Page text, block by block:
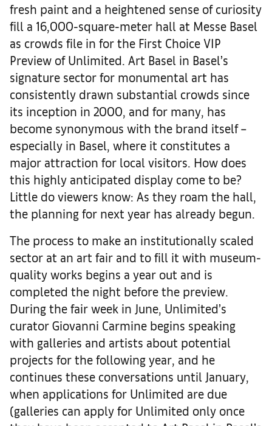
fresh paint and a heightened sense of curiosity
fill a 16,000-square-meter hall at Messe Basel
as crowds file in for the First Choice VIP
Preview of Unlimited. Art Basel in Basel’s
signature sector for monumental art has
consistently drawn substantial crowds since
its inception in 2000, and for many, has
become synonymous with the brand itself –
especially in Basel, where it constitutes a
major attraction for local visitors. How does
this highly anticipated display come to be?
Little do viewers know: As they roam the hall,
the planning for next year has already begun.
The process to make an institutionally scaled
sector at an art fair and to fill it with museum-
quality works begins a year out and is
completed the night before the preview.
During the fair week in June, Unlimited’s
curator Giovanni Carmine begins speaking
with galleries and artists about potential
projects for the following year, and he
continues these conversations until January,
when applications for Unlimited are due
(galleries can apply for Unlimited only once